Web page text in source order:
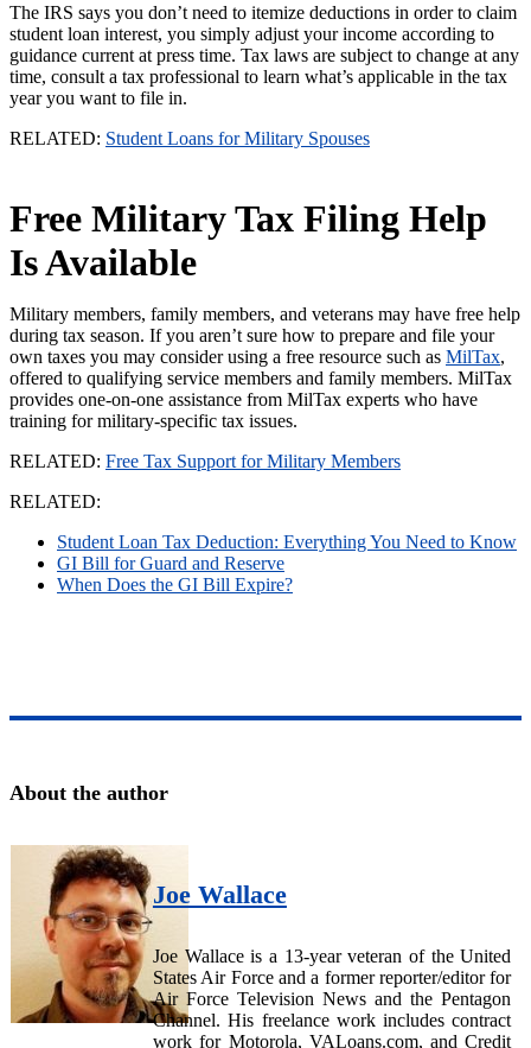
The IRS says you don’t need to itemize deductions in order to claim
student loan interest, you simply adjust your income according to
guidance current at press time. Tax laws are subject to change at any
time, consult a tax professional to learn what’s applicable in the tax
year you want to file in.
RELATED: Student Loans for Military Spouses
Free Military Tax Filing Help
Is Available
Military members, family members, and veterans may have free help
during tax season. If you aren’t sure how to prepare and file your
own taxes you may consider using a free resource such as MilTax,
offered to qualifying service members and family members. MilTax
provides one-on-one assistance from MilTax experts who have
training for military-specific tax issues.
RELATED: Free Tax Support for Military Members
RELATED:
Student Loan Tax Deduction: Everything You Need to Know
GI Bill for Guard and Reserve
When Does the GI Bill Expire?
About the author
Joe Wallace
Joe Wallace is a 13-year veteran of the United
States Air Force and a former reporter/editor for
Air Force Television News and the Pentagon
Channel. His freelance work includes contract
work for Motorola, VALoans.com, and Credit